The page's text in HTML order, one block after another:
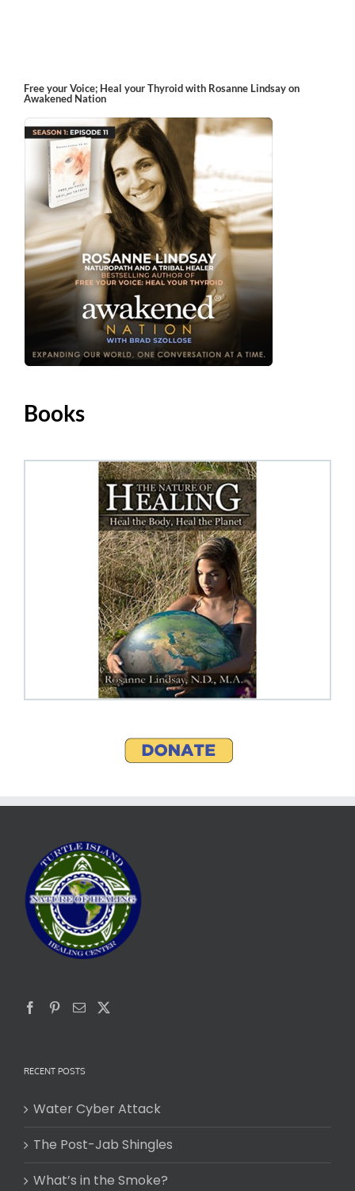
Free your Voice; Heal your Thyroid with Rosanne Lindsay on
Awakened Nation
Books
RECENT POSTS
Water Cyber Attack
The Post-Jab Shingles
What’s in the Smoke?